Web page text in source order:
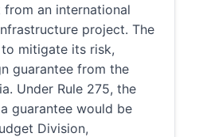
an international
project. The
mitigate its risk,
guarantee from the
Under Rule 275, the
guarantee would be
Division,